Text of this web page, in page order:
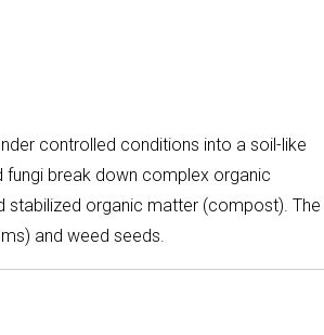
controlled conditions into a soil-like
break down complex organic
stabilized organic matter (compost). The
and weed seeds.